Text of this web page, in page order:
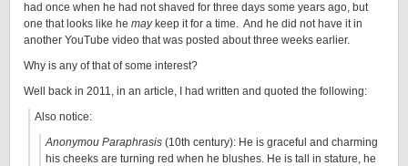
had once when he had not shaved for three days some years ago, but
one that looks like he maykeep it for a time. And he did not have it in
another YouTube video that was posted about three weeks earlier.
Why is any of that of some interest?
Well back in 2011, in an article, I had written and quoted the following:
Also notice:
Anonymou Paraphrasis (10th century): He is graceful and charming
his cheeks are turning red when he blushes. He is tall in stature, he